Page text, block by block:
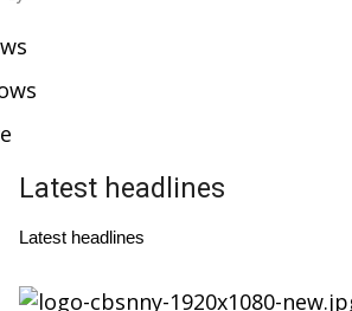
School Football Tour
Radar & Alerts
Radios
Latest headlines
Latest headlines